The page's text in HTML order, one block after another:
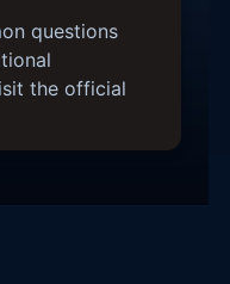
questions
the official